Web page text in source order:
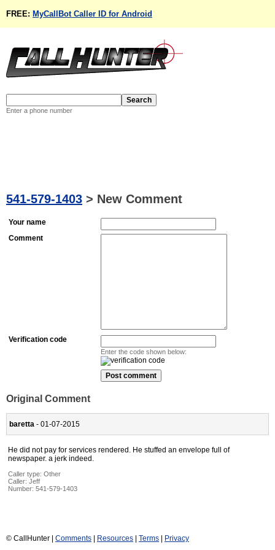
FREE: MyCallBot Caller ID for Android
Enter a phone number
541-579-1403 > New Comment
Your name
Comment
Verification code
Enter the code shown below:
Original Comment
baretta - 01-07-2015
He did not pay for services rendered. He stuffed an envelope full of
newspaper. a jerk indeed.
Caller type: Other
Caller: Jeff
Number: 541-579-1403
© CallHunter | Comments | Resources | Terms | Privacy